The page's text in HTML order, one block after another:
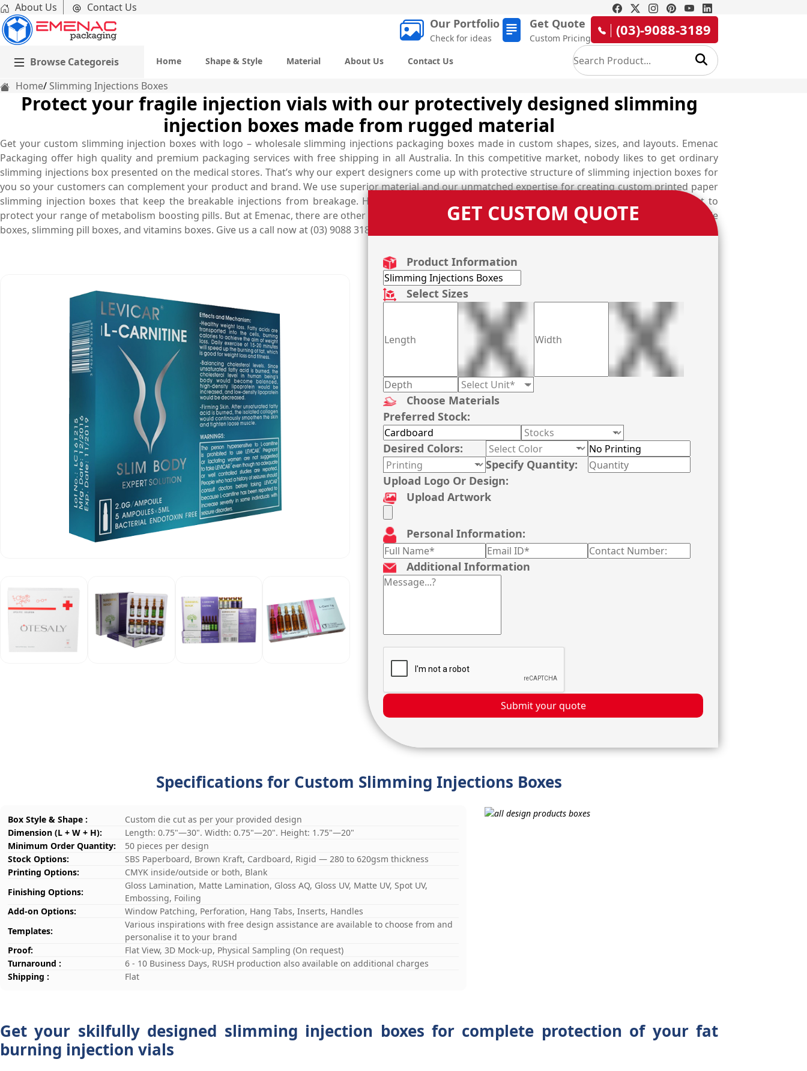
About Us Contact Us
Our Portfolio
Check for ideas
Get Quote
Custom Pricing (03)-9088-3189
Browse Categoreis Home Shape & Style Material About Us Contact Us
Home Slimming Injections Boxes
Protect your fragile injection vials with our protectively designed slimming
injection boxes made from rugged material
Get your custom slimming injection boxes with logo – wholesale slimming injections packaging boxes made in custom shapes, sizes, and layouts. Emenac
Packaging offer high quality and premium packaging services with free shipping in all Australia. In this competitive market, nobody likes to get ordinary
slimming injections box presented on the medical stores. That’s why our expert designers come up with protective structure of slimming injection boxes for
you so your customers can complement your product and brand. We use superior material and our unmatched expertise for creating custom printed paper
slimming injection boxes that keep the breakable injections from breakage. Hence, these carefully customised injection packaging boxes are perfect to
protect your range of metabolism boosting pills. But at Emenac, there are other shapes and styles of custom boxes available in the form of slimming capsule
boxes, slimming pill boxes, and vitamins boxes. Give us a call now at (03) 9088 3189 and get your very own designed boxes at lowest rates.
GET CUSTOM QUOTE
Product Information
Select Sizes
Choose Materials
Preferred Stock:
Desired Colors:
Specify Quantity:
Upload Logo Or Design:
Upload Artwork
Personal Information:
Additional Information
Submit your quote
Specifications for Custom Slimming Injections Boxes
Box Style & Shape :
Custom die cut as per your provided design
Dimension (L + W + H):
Length: 0.75"—30". Width: 0.75"—20". Height: 1.75"—20"
Minimum Order Quantity:
50 pieces per design
Stock Options:
SBS Paperboard, Brown Kraft, Cardboard, Rigid — 280 to 620gsm thickness
Printing Options:
CMYK inside/outside or both, Blank
Finishing Options:
Gloss Lamination, Matte Lamination, Gloss AQ, Gloss UV, Matte UV, Spot UV,
Embossing, Foiling
Add-on Options:
Window Patching, Perforation, Hang Tabs, Inserts, Handles
Templates:
Various inspirations with free design assistance are available to choose from and
personalise it to your brand
Proof:
Flat View, 3D Mock-up, Physical Sampling (On request)
Turnaround :
6 - 10 Business Days, RUSH production also available on additional charges
Shipping :
Flat
Get your skilfully designed slimming injection boxes for complete protection of your fat
burning injection vials